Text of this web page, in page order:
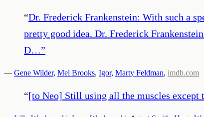
“Dr. Frederick Frankenstein: With such a
pretty good idea. Dr. Frederick
D…”
— Gene Wilder, Mel Brooks, Igor, Marty Feldman, imdb.com
“[to Neo] Still using all the muscles except